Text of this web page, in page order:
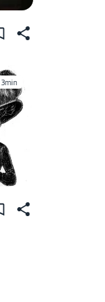
3min